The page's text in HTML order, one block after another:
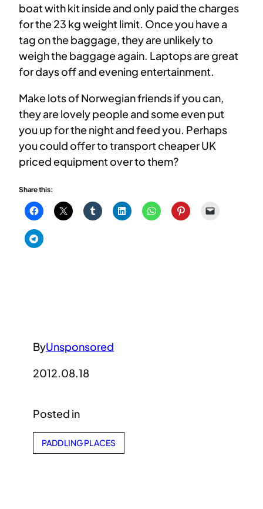
boat with kit inside and only paid the charges
for the 23 kg weight limit. Once you have a
tag on the baggage, they are unlikely to
weigh the baggage again. Laptops are great
for days off and evening entertainment.
Make lots of Norwegian friends if you can,
they are lovely people and some even put
you up for the night and feed you. Perhaps
you could offer to transport cheaper UK
priced equipment over to them?
Share this:
ByUnsponsored
2012.08.18
Posted in
PADDLING PLACES